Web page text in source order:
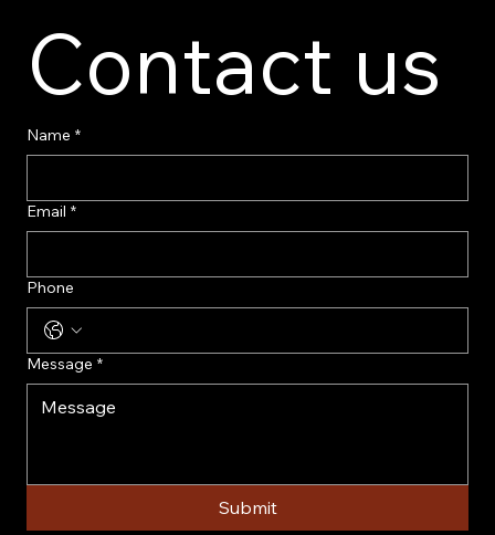
Contact us
Name *
Email *
Phone
Message *
Submit